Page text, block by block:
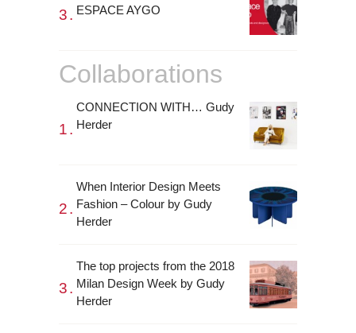
ESPACE AYGO
Collaborations
CONNECTION WITH… Gudy
Herder
When Interior Design Meets
Fashion – Colour by Gudy
Herder
The top projects from the 2018
Milan Design Week by Gudy
Herder